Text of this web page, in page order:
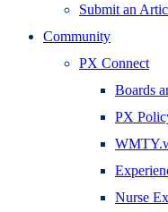
Submit an
Community
PX Connect
Boards
PX
Nurse